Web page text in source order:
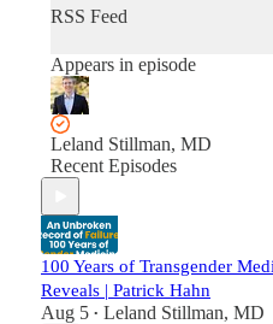
RSS Feed
Appears in episode
Leland Stillman, MD
Recent Episodes
100 Years of Transgender
Reveals | Patrick Hahn
Aug 5 • Leland Stillman, MD